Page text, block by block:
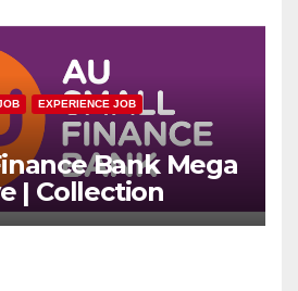
EXPERIENCE JOB
Bank Mega
| Collection
Can Apply